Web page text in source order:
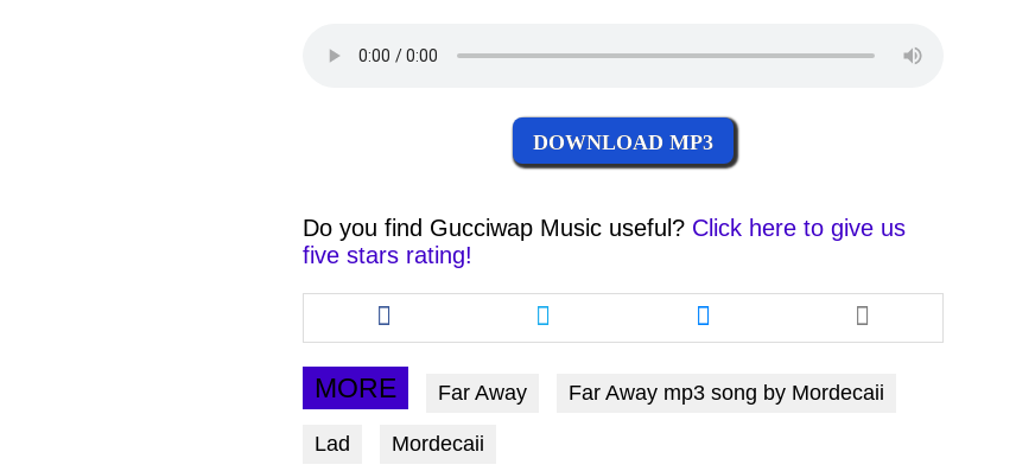
DOWNLOAD MP3
Do you find Gucciwap Music useful? Click here to give us
five stars rating!
Share
this
article
via
facebook
Share
this
article
twitter
Share
this
article
messenger
MORE Far Away Far Away mp3 song by Mordecaii
Lad Mordecaii